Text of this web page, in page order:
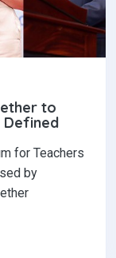
to
for Teachers
by